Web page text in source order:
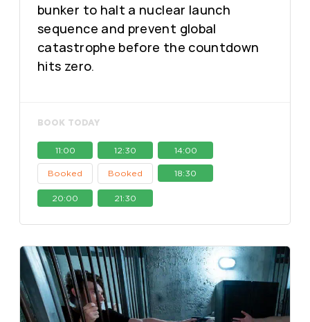
bunker to halt a nuclear launch
sequence and prevent global
catastrophe before the countdown
hits zero.
BOOK TODAY
11:00 12:30 14:00
Booked Booked 18:30
20:00 21:30